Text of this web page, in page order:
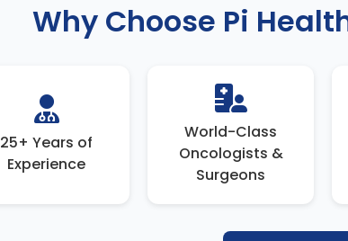
Why Choose Pi
25+ Years of
Experience
World-Class
Oncologists &
Surgeons